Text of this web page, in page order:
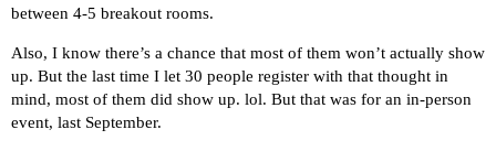
between 4-5 breakout rooms.
Also, I know there’s a chance that most of them won’t actually show
up. But the last time I let 30 people register with that thought in
mind, most of them did show up. lol. But that was for an in-person
event, last September.